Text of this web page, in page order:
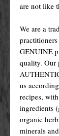
are not like
We are a
GENUINE
quality. Our
us
recipes,
ingredients
organic
minerals